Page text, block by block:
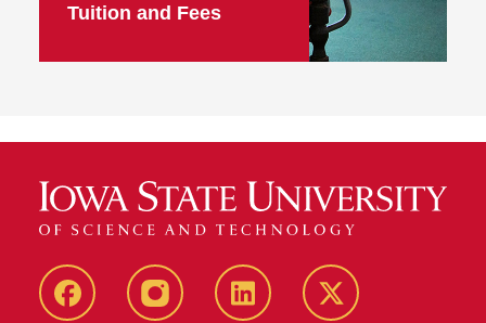
Tuition and Fees
facebook instagramlinkedin twitter